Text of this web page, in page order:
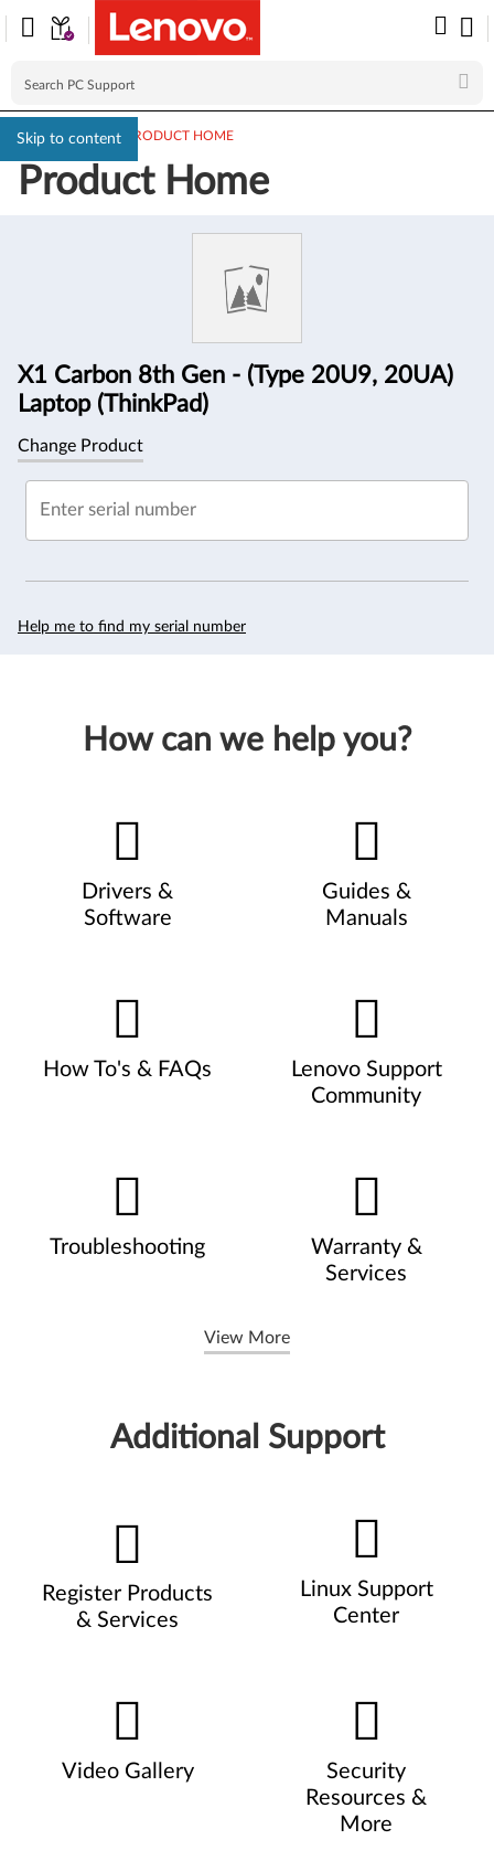
Skip to content
PC SUPPORT> PRODUCT HOME
Product Home
X1 Carbon 8th Gen - (Type 20U9, 20UA)
Laptop (ThinkPad)
Change Product
Enter serial number
Help me to find my serial number
How can we help you?
Drivers &
Software
Guides &
Manuals
How To's & FAQs
Lenovo Support
Community
Troubleshooting
Warranty &
Services
View More
Additional Support
Register Products
& Services
Linux Support
Center
Video Gallery
Security
Resources &
More